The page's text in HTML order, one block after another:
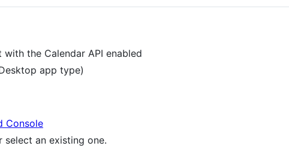
the Calendar API enabled
app type)
Console
an existing one.